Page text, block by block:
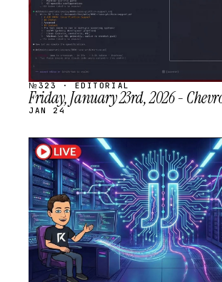
№323 · EDITORIAL
Friday, January 23rd, 2026 -
JAN 24
STREAM
SCHEDULED